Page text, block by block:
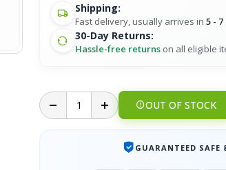
Shipping:
Fast delivery, usually arrives in5 -
30-Day Returns:
Hassle-free returns on all eligible
OUT OF STOCK
GUARANTEED SAFE